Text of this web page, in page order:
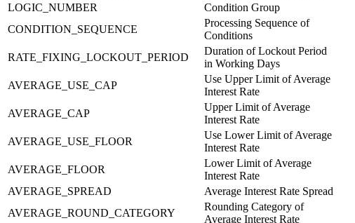
LOGIC_NUMBER
Condition Group
CONDITION_SEQUENCE
Processing Sequence of
Conditions
RATE_FIXING_LOCKOUT_PERIOD
Duration of Lockout Period
in Working Days
AVERAGE_USE_CAP
Use Upper Limit of Average
Interest Rate
AVERAGE_CAP
Upper Limit of Average
Interest Rate
AVERAGE_USE_FLOOR
Use Lower Limit of Average
Interest Rate
AVERAGE_FLOOR
Lower Limit of Average
Interest Rate
AVERAGE_SPREAD
Average Interest Rate Spread
AVERAGE_ROUND_CATEGORY
Rounding Category of
Average Interest Rate